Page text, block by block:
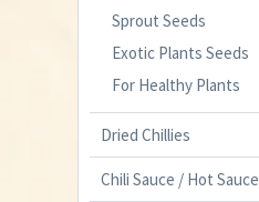
Sprout Seeds
Exotic Plants Seeds
For Healthy Plants
Dried Chillies
Chili Sauce / Hot Sauce